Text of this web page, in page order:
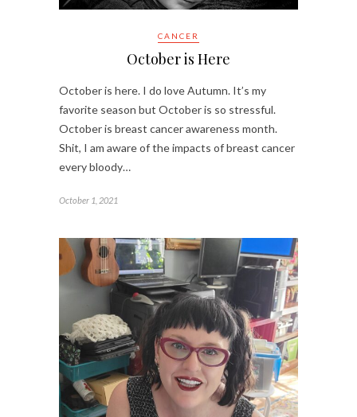
CANCER
October is Here
October is here. I do love Autumn. It’s my
favorite season but October is so stressful.
October is breast cancer awareness month.
Shit, I am aware of the impacts of breast cancer
every bloody…
October 1, 2021